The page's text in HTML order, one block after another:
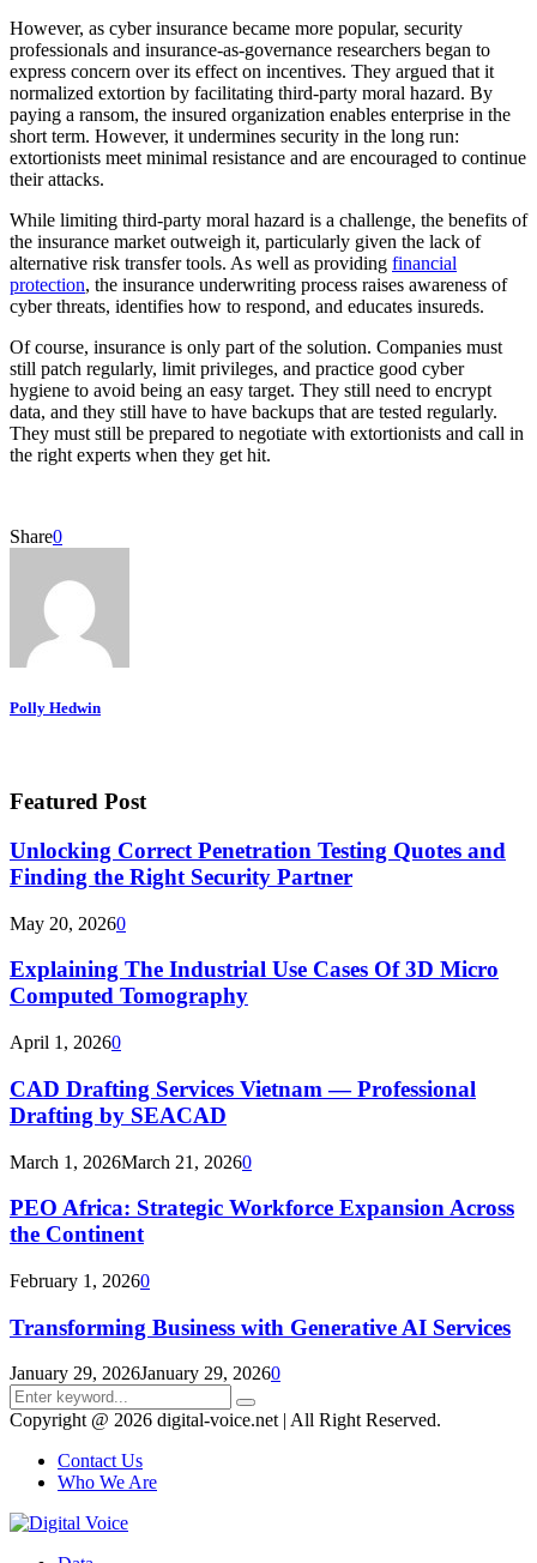
However, as cyber insurance became more popular, security
professionals and insurance-as-governance researchers began to
express concern over its effect on incentives. They argued that it
normalized extortion by facilitating third-party moral hazard. By
paying a ransom, the insured organization enables enterprise in the
short term. However, it undermines security in the long run:
extortionists meet minimal resistance and are encouraged to continue
their attacks.
While limiting third-party moral hazard is a challenge, the benefits of
the insurance market outweigh it, particularly given the lack of
alternative risk transfer tools. As well as providing financial
protection, the insurance underwriting process raises awareness of
cyber threats, identifies how to respond, and educates insureds.
Of course, insurance is only part of the solution. Companies must
still patch regularly, limit privileges, and practice good cyber
hygiene to avoid being an easy target. They still need to encrypt
data, and they still have to have backups that are tested regularly.
They must still be prepared to negotiate with extortionists and call in
the right experts when they get hit.
Share0
Polly Hedwin
Featured Post
Unlocking Correct Penetration Testing Quotes and
Finding the Right Security Partner
May 20, 20260
Explaining The Industrial Use Cases Of 3D Micro
Computed Tomography
April 1, 20260
CAD Drafting Services Vietnam — Professional
Drafting by SEACAD
March 1, 2026March 21, 20260
PEO Africa: Strategic Workforce Expansion Across
the Continent
February 1, 20260
Transforming Business with Generative AI Services
January 29, 2026January 29, 20260
Search
for:
Search
Copyright @ 2026 digital-voice.net | All Right Reserved.
Contact Us
Who We Are